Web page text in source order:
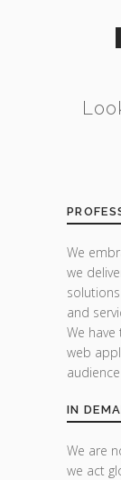
We
we
and
We
web
IN
We are
we act